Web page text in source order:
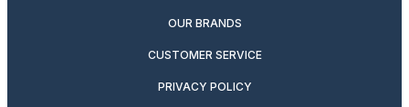
OUR BRANDS
CUSTOMER SERVICE
PRIVACY POLICY